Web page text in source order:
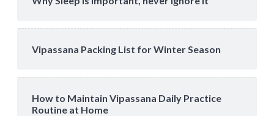
Vipassana Packing List for Winter Season
How to Maintain Vipassana Daily Practice
Routine at Home